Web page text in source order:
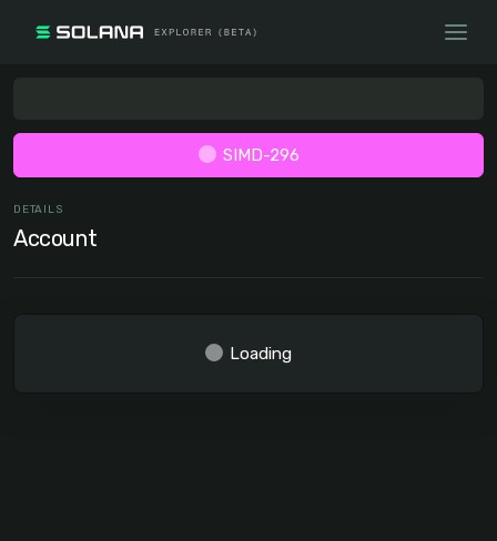
SIMD-296
DETAILS
Account
Loading